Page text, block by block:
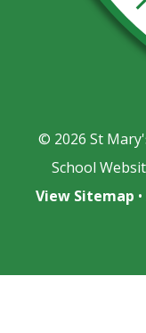
© 2026 St
School
View Sitemap •